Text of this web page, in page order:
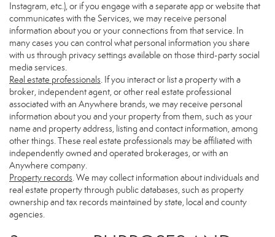
Instagram, etc.), or if you engage with a separate app or website that
communicates with the Services, we may receive personal
information about you or your connections from that service. In
many cases you can control what personal information you share
with us through privacy settings available on those third-party social
media services.
Real estate professionals. If you interact or list a property with a
broker, independent agent, or other real estate professional
associated with an Anywhere brands, we may receive personal
information about you and your property from them, such as your
name and property address, listing and contact information, among
other things. These real estate professionals may be affiliated with
independently owned and operated brokerages, or with an
Anywhere company.
Property records. We may collect information about individuals and
real estate property through public databases, such as property
ownership and tax records maintained by state, local and county
agencies.